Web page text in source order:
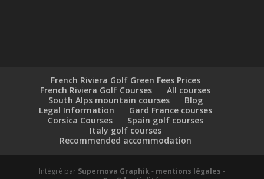
French Riviera Golf Green Fees Prices
French Riviera Golf Courses
All courses
South Alps mountain courses
Blog
Legal Information
Gard France courses
Corsica Courses
Spain golf courses
Italy golf courses
Recommended accommodation
Intégré par Supernova Graphik - mentions légales -